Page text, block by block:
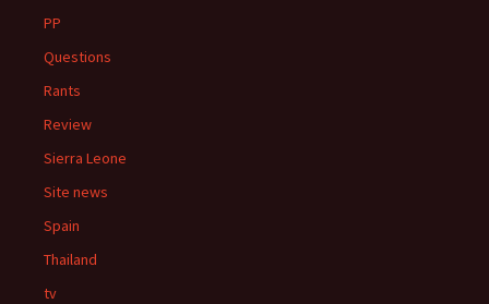
PP
Questions
Rants
Review
Sierra Leone
Site news
Spain
Thailand
tv